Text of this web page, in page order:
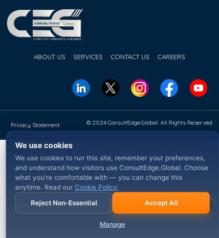
ABOUT US SERVICES CONTACT US CAREERS
Privacy Statement © 2024 ConsultEdge.Global. All Rights Reserved.
We use cookies
We use cookies to run this site, remember your preferences,
and understand how visitors use ConsultEdge.Global. Choose
what you're comfortable with — you can change this
anytime. Read our Cookie Policy.
Manage
Reject Non-Essential Accept All